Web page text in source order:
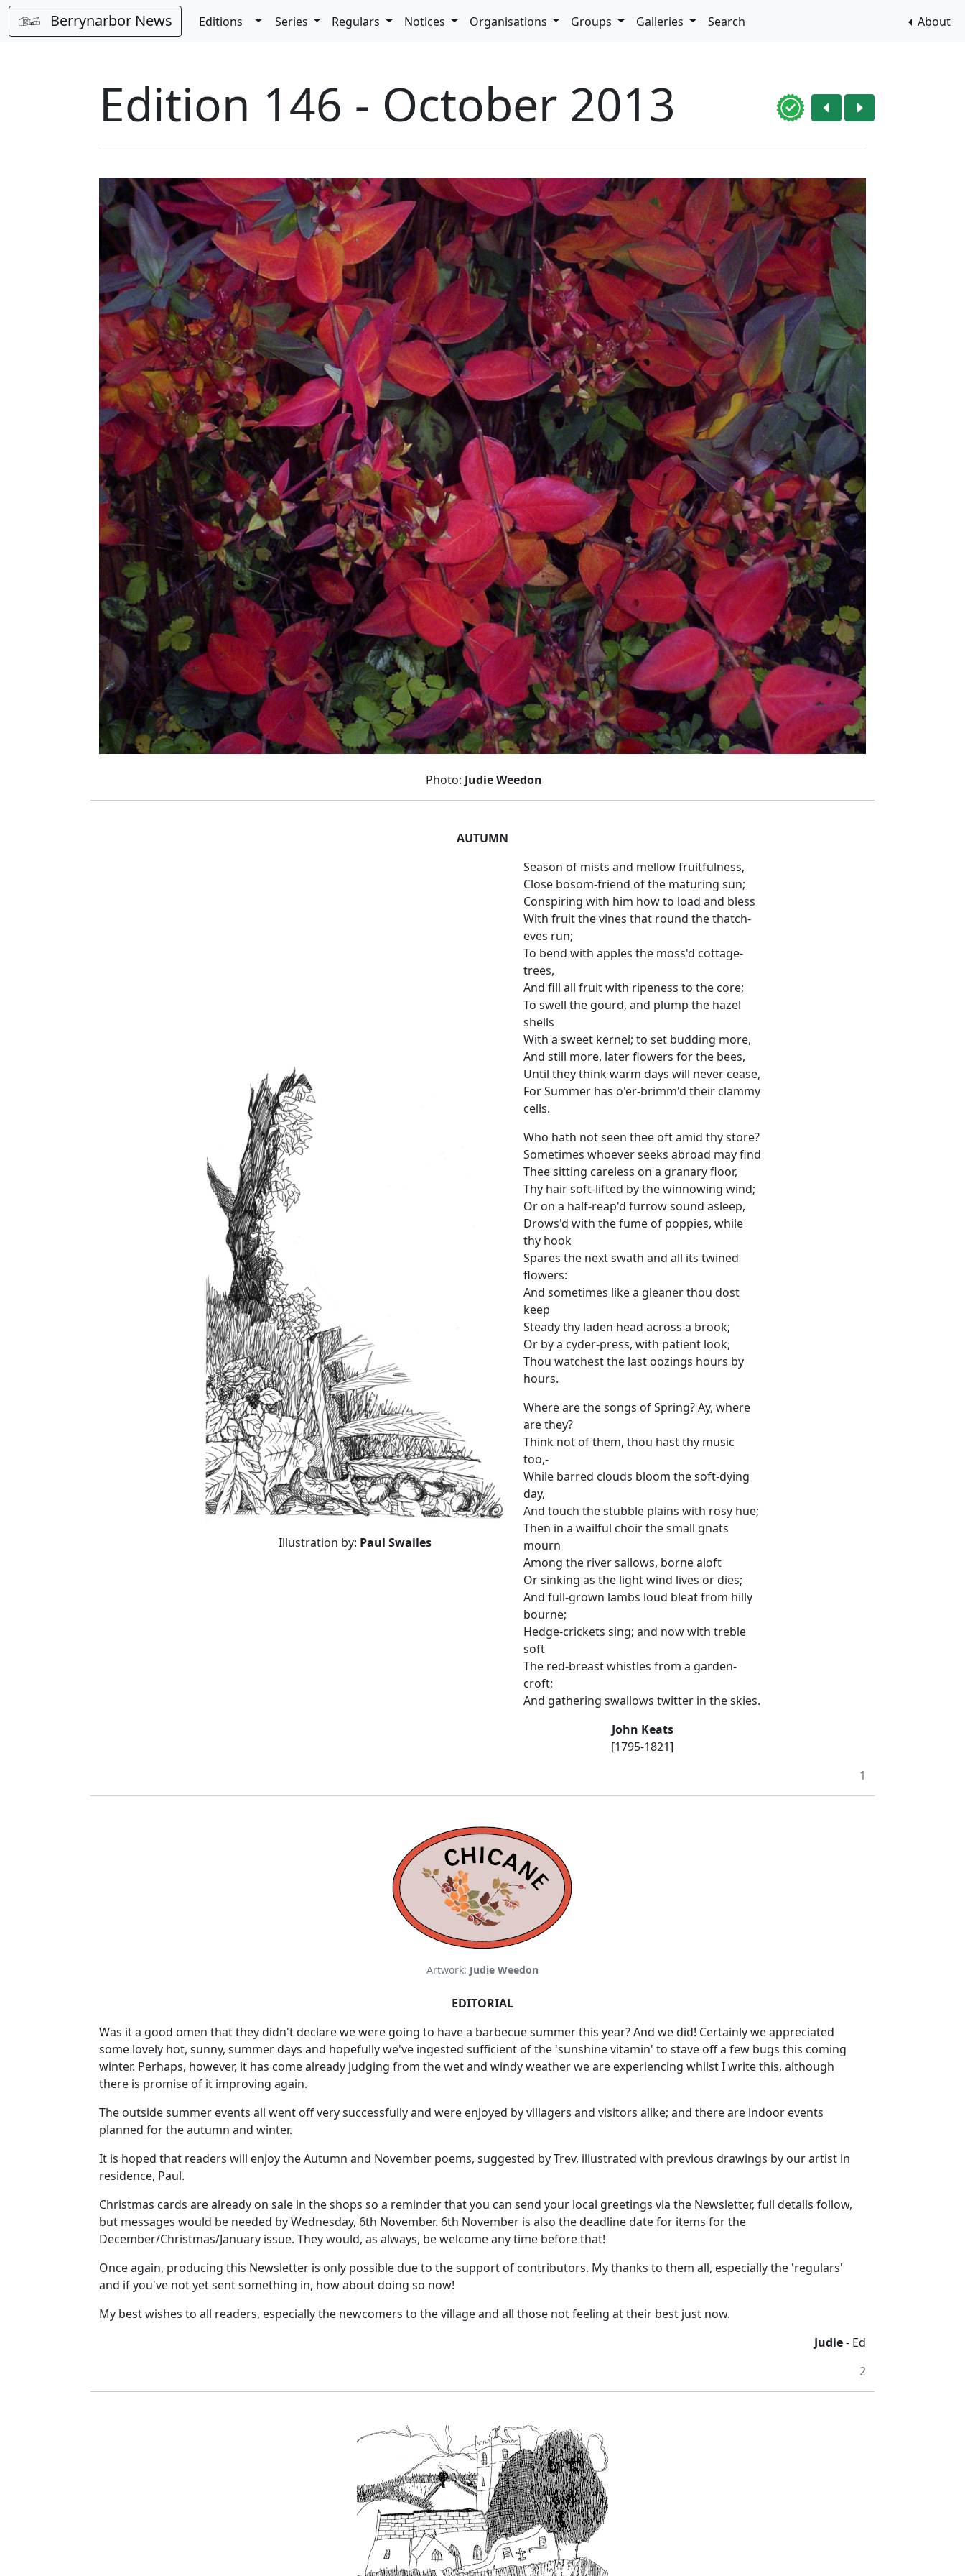
Berrynarbor News Editions Toggle Dropdown
Series Regulars Notices Organisations Groups Galleries Search About
Edition 146 - October 2013
Photo: Judie Weedon
AUTUMN
Illustration by: Paul Swailes
Season of mists and mellow fruitfulness,
Close bosom-friend of the maturing sun;
Conspiring with him how to load and bless
With fruit the vines that round the thatch-
eves run;
To bend with apples the moss'd cottage-
trees,
And fill all fruit with ripeness to the core;
To swell the gourd, and plump the hazel
shells
With a sweet kernel; to set budding more,
And still more, later flowers for the bees,
Until they think warm days will never cease,
For Summer has o'er-brimm'd their clammy
cells.
Who hath not seen thee oft amid thy store?
Sometimes whoever seeks abroad may find
Thee sitting careless on a granary floor,
Thy hair soft-lifted by the winnowing wind;
Or on a half-reap'd furrow sound asleep,
Drows'd with the fume of poppies, while
thy hook
Spares the next swath and all its twined
flowers:
And sometimes like a gleaner thou dost
keep
Steady thy laden head across a brook;
Or by a cyder-press, with patient look,
Thou watchest the last oozings hours by
hours.
Where are the songs of Spring? Ay, where
are they?
Think not of them, thou hast thy music
too,-
While barred clouds bloom the soft-dying
day,
And touch the stubble plains with rosy hue;
Then in a wailful choir the small gnats
mourn
Among the river sallows, borne aloft
Or sinking as the light wind lives or dies;
And full-grown lambs loud bleat from hilly
bourne;
Hedge-crickets sing; and now with treble
soft
The red-breast whistles from a garden-
croft;
And gathering swallows twitter in the skies.
John Keats
[1795-1821]
1
Artwork: Judie Weedon
EDITORIAL
Was it a good omen that they didn't declare we were going to have a barbecue summer this year? And we did! Certainly we appreciated
some lovely hot, sunny, summer days and hopefully we've ingested sufficient of the 'sunshine vitamin' to stave off a few bugs this coming
winter. Perhaps, however, it has come already judging from the wet and windy weather we are experiencing whilst I write this, although
there is promise of it improving again.
The outside summer events all went off very successfully and were enjoyed by villagers and visitors alike; and there are indoor events
planned for the autumn and winter.
It is hoped that readers will enjoy the Autumn and November poems, suggested by Trev, illustrated with previous drawings by our artist in
residence, Paul.
Christmas cards are already on sale in the shops so a reminder that you can send your local greetings via the Newsletter, full details follow,
but messages would be needed by Wednesday, 6th November. 6th November is also the deadline date for items for the
December/Christmas/January issue. They would, as always, be welcome any time before that!
Once again, producing this Newsletter is only possible due to the support of contributors. My thanks to them all, especially the 'regulars'
and if you've not yet sent something in, how about doing so now!
My best wishes to all readers, especially the newcomers to the village and all those not feeling at their best just now.
Judie- Ed
2